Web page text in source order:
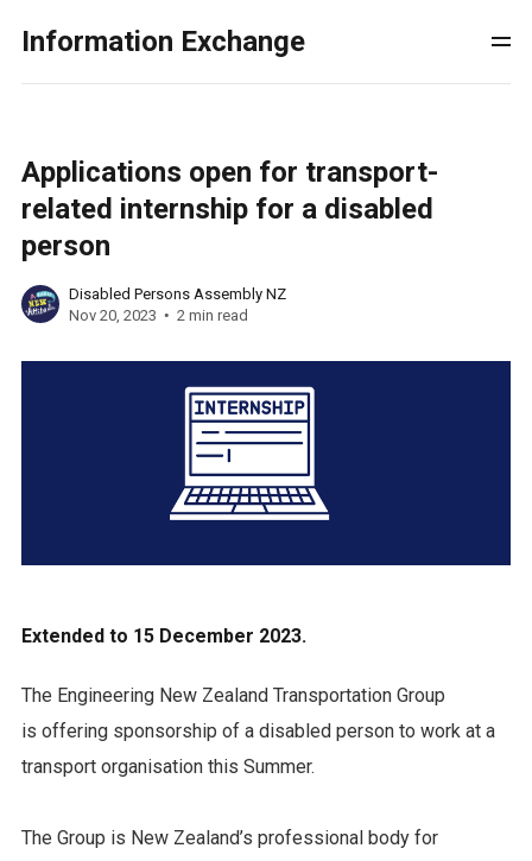
Information Exchange
Applications open for transport-
related internship for a disabled
person
Disabled Persons Assembly NZ
Nov 20, 2023
2 min read
Extended to 15 December 2023.
The Engineering New Zealand Transportation Group
is offering sponsorship of a disabled person to work at a
transport organisation this Summer.
The Group is New Zealand’s professional body for